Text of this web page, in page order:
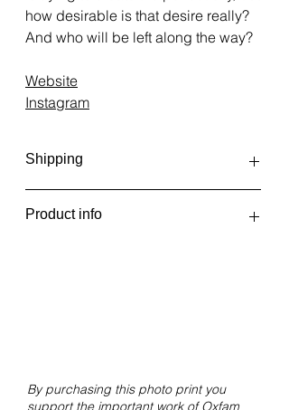
how desirable is that desire really?
And who will be left along the way?
Website
Instagram
Shipping
batch every two weeks, at the
Product info
By purchasing this photo print you
support the important work of Oxfam